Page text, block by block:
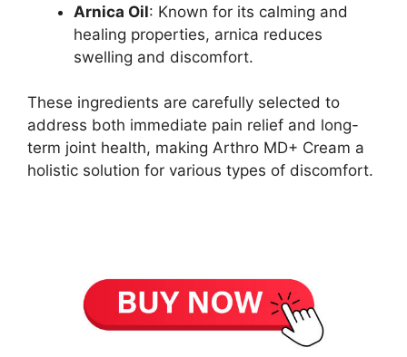
Arnica Oil: Known for its calming and
healing properties, arnica reduces
swelling and discomfort.
These ingredients are carefully selected to
address both immediate pain relief and long-
term joint health, making Arthro MD+ Cream a
holistic solution for various types of discomfort.